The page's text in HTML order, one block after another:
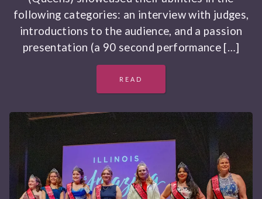
following categories: an interview with judges,
introductions to the audience, and a passion
presentation (a 90 second performance […]
READ